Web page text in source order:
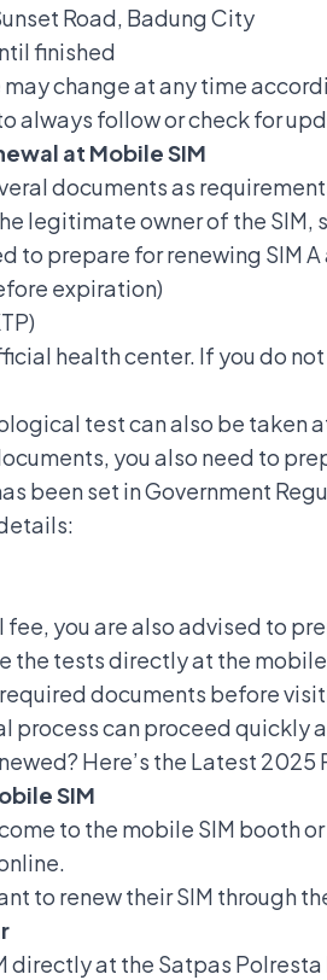
Road, Badung City
finished
change at any time
always follow or check for
at Mobile SIM
documents as
legitimate owner of the SIM,
to prepare for renewing SIM
expiration)
health center. If you do
test can also be taken
you also need to
been set in Government
fee, you are also advised to
the tests directly at the
documents before
process can proceed quickly
Here’s the Latest 2025
SIM
to the mobile SIM booth
to renew their SIM through
directly at the Satpas